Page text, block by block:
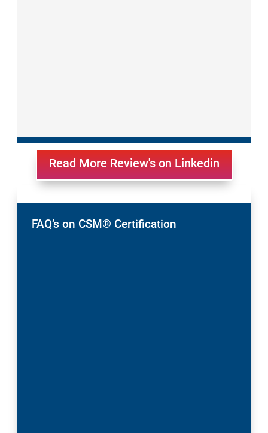
Read More Review's on Linkedin
FAQ’s on CSM® Certification